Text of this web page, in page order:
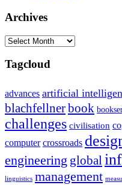
Archives
Archives
Tagcloud
advances artificial
blachfellnerbook
challenges civilisation
computer crossroads
engineering global
linguistics management